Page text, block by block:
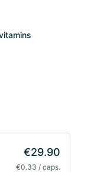
€29.90
€0.33 / caps.